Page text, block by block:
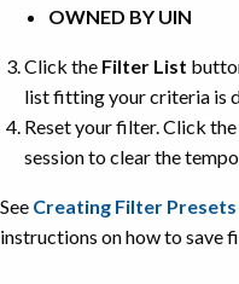
OWNED BY UIN
Click the Filter List
list fitting your criteria is
Reset your filter. Click the
session to clear the
See Creating Filter
instructions on how to save